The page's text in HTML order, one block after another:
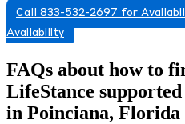
Call 833-532-2697 for
Availability
FAQs about how to
LifeStance supported
in Poinciana, Florida